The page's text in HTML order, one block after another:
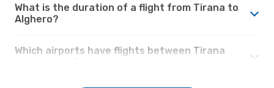
What is the duration of a flight from Tirana to
Alghero?
Which airports have flights between Tirana